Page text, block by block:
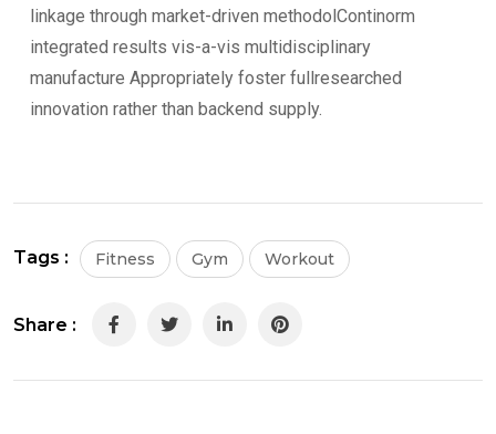
linkage through market-driven methodolContinorm
integrated results vis-a-vis multidisciplinary
manufacture Appropriately foster fullresearched
innovation rather than backend supply.
Tags : Fitness Gym Workout
Share :
LinkedInPinterest